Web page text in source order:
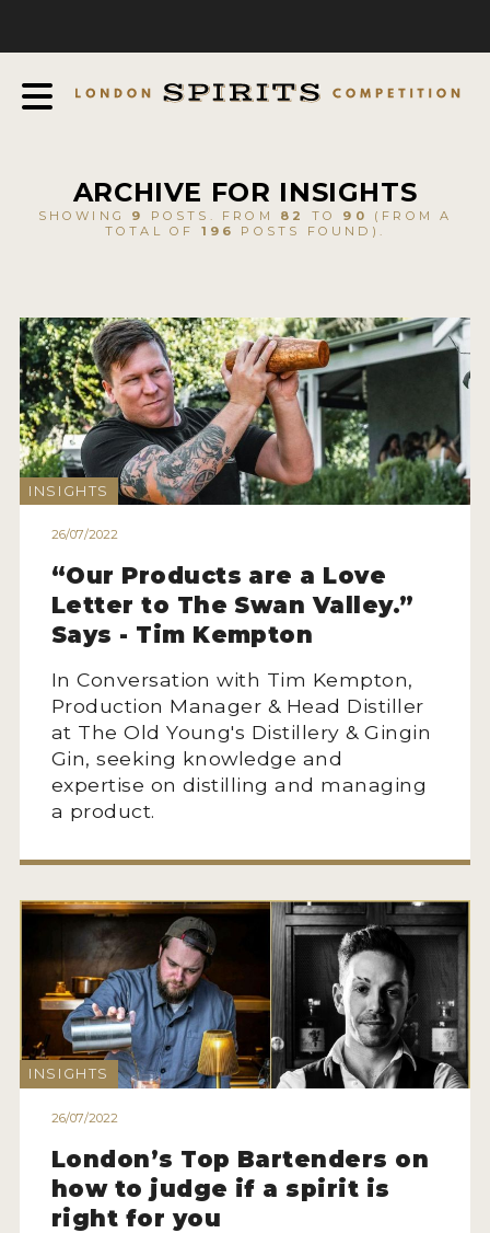
EXPERTS AND AMBASSADORS
FAQ
CONTACT
ENTRY INFO
HOW TO ENTER
ENTRY BENEFITS
KEY DEADLINES AND PRICING
SHIPPING INSTRUCTIONS
WINNERS
2026 WINNERS
2025 WINNERS
2024 WINNERS
2023 WINNERS
2022 WINNERS
2021 WINNERS
2020 WINNERS
2019 WINNERS
2018 WINNERS
PROMOTE YOUR WIN
ARCHIVE FOR INSIGHTS
SHOWING 9 POSTS. FROM 82 TO 90
(FROM A
TOTAL OF 196 POSTS FOUND).
INSIGHTS
26/07/2022
“Our Products are a Love
Letter to The Swan Valley.”
Says - Tim Kempton
In Conversation with Tim Kempton,
Production Manager & Head Distiller
at The Old Young's Distillery & Gingin
Gin, seeking knowledge and
expertise on distilling and managing
a product.
INSIGHTS
26/07/2022
London’s Top Bartenders on
how to judge if a spirit is
right for you